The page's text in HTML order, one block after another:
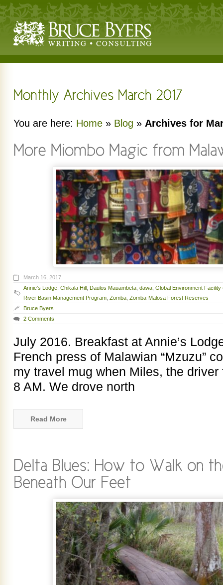
You are here: Home » Blog » Archives for
March 16, 2017
Annie’s Lodge Chikala Hill Daulos Mauambeta dawa Global Environment Facility
River Basin Management Program Zomba Zomba-Malosa Forest Reserves
Bruce Byers
2 Comments
July 2016. Breakfast at Annie’s
French press of Malawian “Mzuzu”
my travel mug when Miles, the
8 AM. We drove north
Read More